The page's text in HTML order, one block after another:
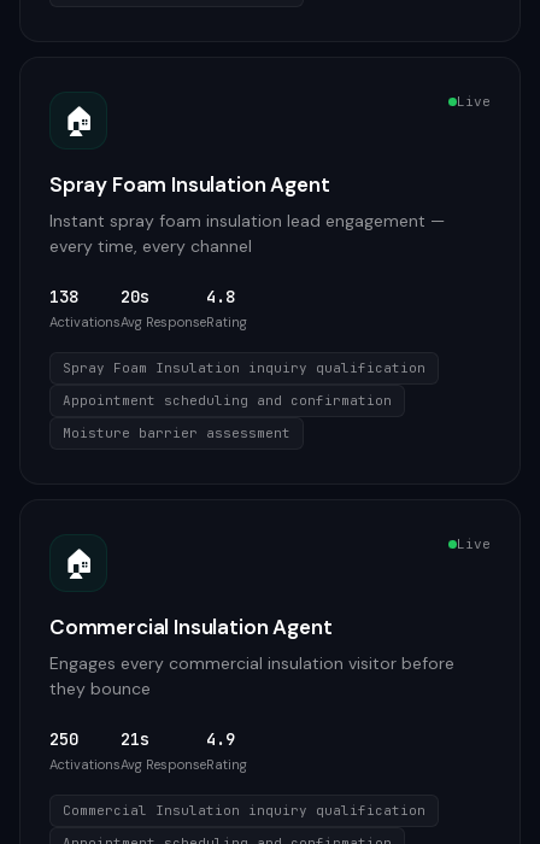
🏠 Live
Spray Foam Insulation Agent
Instant spray foam insulation lead engagement —
every time, every channel
138
Activations
20s
Avg Response
4.8
Rating
Spray Foam Insulation inquiry qualification
Appointment scheduling and confirmation
Moisture barrier assessment
🏠 Live
Commercial Insulation Agent
Engages every commercial insulation visitor before
they bounce
250
Activations
21s
Avg Response
4.9
Rating
Commercial Insulation inquiry qualification